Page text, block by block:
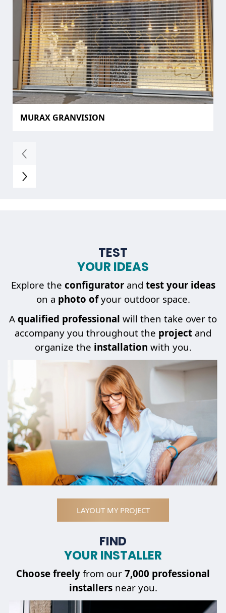
MURAX GRANVISION
TEST
YOUR IDEAS
Explore the configuratorand test your ideas
on a photo ofyour outdoor space.
A qualified professional will then take over to
accompany you throughout the project and
organize the installation with you.
LAYOUT MY PROJECT
FIND
YOUR INSTALLER
Choose freely from our 7,000 professional
installersnear you.